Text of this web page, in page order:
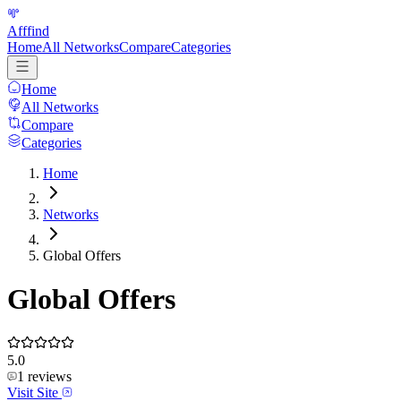
Afffind
HomeAll NetworksCompareCategories
Home
All Networks
Compare
Categories
Home
Networks
Global Offers
Global Offers
5.0
1 reviews
Visit Site